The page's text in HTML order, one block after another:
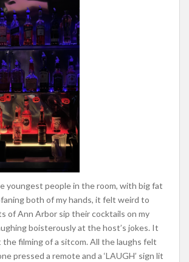
youngest people in the room, with big fat
both of my hands, it felt weird to
of Ann Arbor sip their cocktails on my
boisterously at the host’s jokes. It
filming of a sitcom. All the laughs felt
pressed a remote and a ‘LAUGH’ sign lit